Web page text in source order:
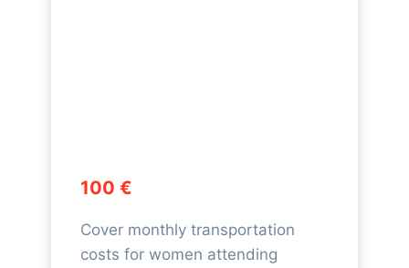
100 €
Cover monthly transportation
costs for women attending